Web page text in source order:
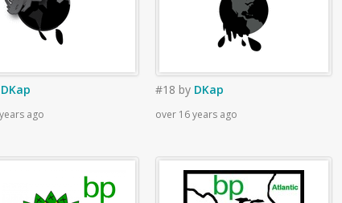
DKap
ago
#18 by DKap
over 16 years ago